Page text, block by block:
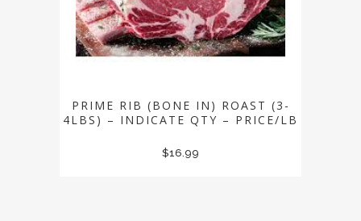
PRIME RIB (BONE IN) ROAST (3-
4LBS) – INDICATE QTY – PRICE/LB
$16.99